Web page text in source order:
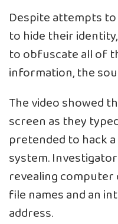
Despite attempts
to hide their
to obfuscate all of
information, the
The video showed
screen as they
pretended to hack
system.
revealing computer
file names and an
address.